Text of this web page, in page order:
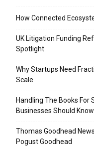
How Connected
UK Litigation Funding
Spotlight
Why Startups Need
Scale
Handling The Books For
Businesses Should Know
Thomas Goodhead
Pogust Goodhead